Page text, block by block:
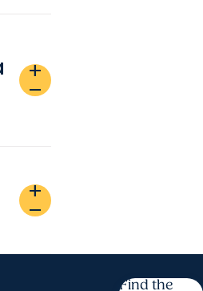
add
remove
add
remove
Find the